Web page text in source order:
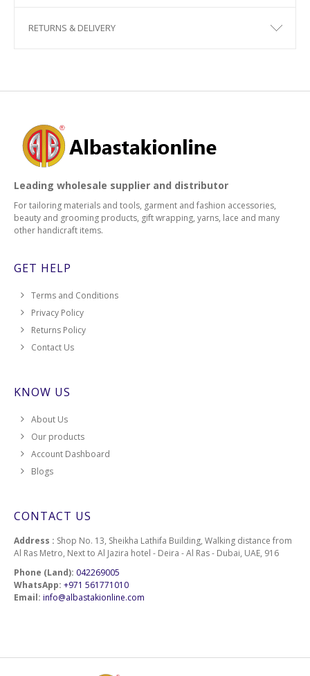
RETURNS & DELIVERY
Leading wholesale supplier and distributor
For tailoring materials and tools, garment and fashion accessories,
beauty and grooming products, gift wrapping, yarns, lace and many
other handicraft items.
GET HELP
Terms and Conditions
Privacy Policy
Returns Policy
Contact Us
KNOW US
About Us
Our products
Account Dashboard
Blogs
CONTACT US
Address : Shop No. 13, Sheikha Lathifa Building, Walking distance from
Al Ras Metro, Next to Al Jazira hotel - Deira - Al Ras - Dubai, UAE, 916
Phone (Land): 042269005
WhatsApp: +971 561771010
Email: info@albastakionline.com